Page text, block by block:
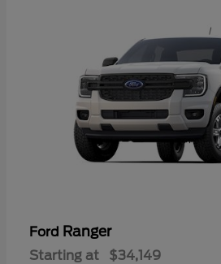
Ford Ranger
Starting at $34,149